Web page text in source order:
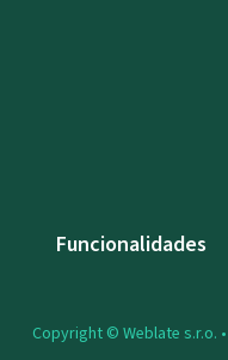
Funcionalidades
Copyright © Weblate s.r.o. •